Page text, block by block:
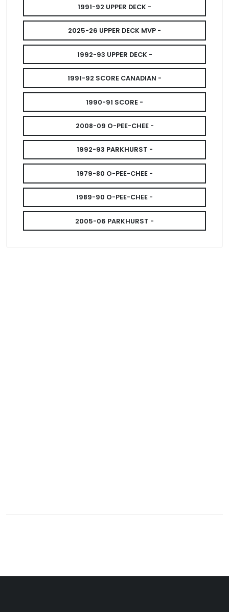
1991-92 UPPER DECK -
2025-26 UPPER DECK MVP -
1992-93 UPPER DECK -
1991-92 SCORE CANADIAN -
1990-91 SCORE -
2008-09 O-PEE-CHEE -
1992-93 PARKHURST -
1979-80 O-PEE-CHEE -
1989-90 O-PEE-CHEE -
2005-06 PARKHURST -